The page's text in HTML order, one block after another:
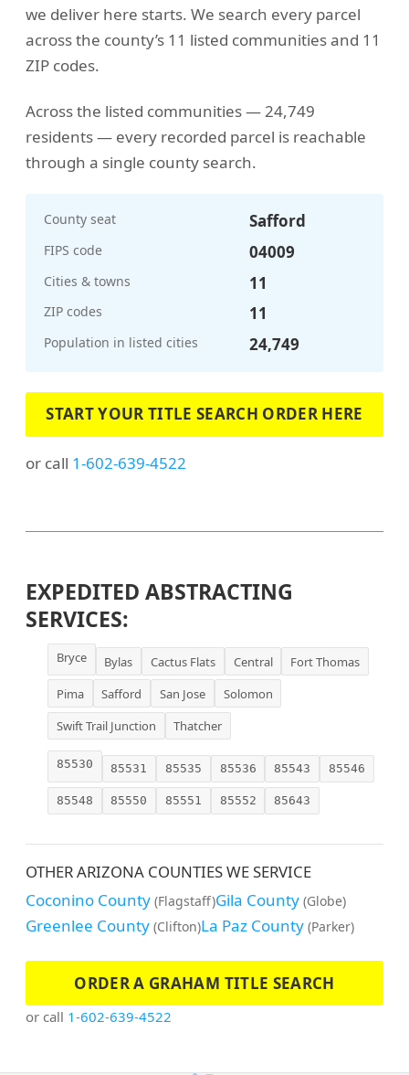
we deliver here starts. We search every parcel
across the county’s 11 listed communities and 11
ZIP codes.
Across the listed communities — 24,749
residents — every recorded parcel is reachable
through a single county search.
County seat Safford
FIPS code 04009
Cities & towns 11
ZIP codes 11
Population in listed cities 24,749
START YOUR TITLE SEARCH ORDER HERE
or call 1-602-639-4522
EXPEDITED ABSTRACTING
SERVICES:
Bryce Bylas Cactus Flats Central
Fort Thomas
Pima
Safford San Jose
Solomon
Swift Trail Junction
Thatcher
85530 85531 85535 85536 85543 85546
85548 85550 85551 85552 85643
OTHER ARIZONA COUNTIES WE SERVICE
Coconino County (Flagstaff)Gila County (Globe)
Greenlee County (Clifton)La Paz County (Parker)
ORDER A GRAHAM TITLE SEARCH
or call 1-602-639-4522